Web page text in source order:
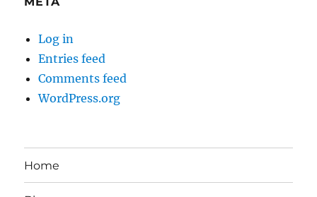
Log in
Entries feed
Comments feed
WordPress.org
Home